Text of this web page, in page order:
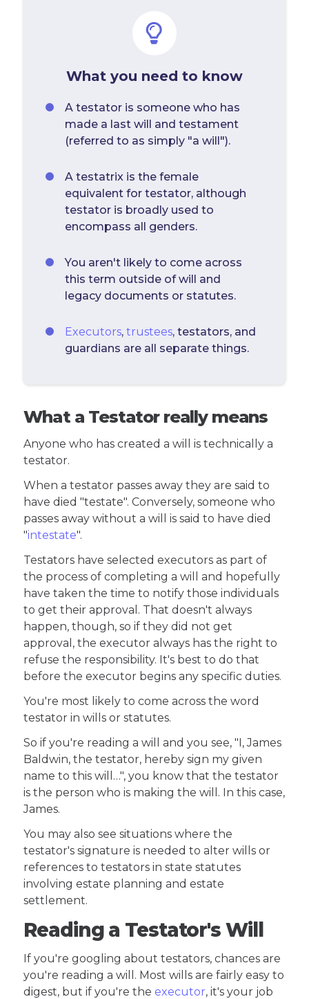
What you need to know
A testator is someone who has
made a last will and testament
(referred to as simply "a will").
A testatrix is the female
equivalent for testator, although
testator is broadly used to
encompass all genders.
You aren't likely to come across
this term outside of will and
legacy documents or statutes.
Executors,trustees, testators, and
guardians are all separate things.
What a Testator really means
Anyone who has created a will is technically a
testator.
When a testator passes away they are said to
have died "testate". Conversely, someone who
passes away without a will is said to have died
"intestate".
Testators have selected executors as part of
the process of completing a will and hopefully
have taken the time to notify those individuals
to get their approval. That doesn't always
happen, though, so if they did not get
approval, the executor always has the right to
refuse the responsibility. It's best to do that
before the executor begins any specific duties.
You're most likely to come across the word
testator in wills or statutes.
So if you're reading a will and you see, "I, James
Baldwin, the testator, hereby sign my given
name to this will…", you know that the testator
is the person who is making the will. In this case,
James.
You may also see situations where the
testator's signature is needed to alter wills or
references to testators in state statutes
involving estate planning and estate
settlement.
Reading a Testator's Will
If you're googling about testators, chances are
you're reading a will. Most wills are fairly easy to
digest, but if you're the executor, it's your job